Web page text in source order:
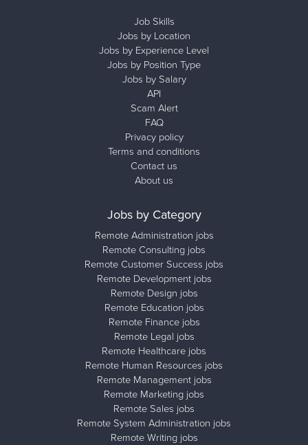
Job Skills
Jobs by Location
Jobs by Experience Level
Jobs by Position Type
Jobs by Salary
API
Scam Alert
FAQ
Privacy policy
Terms and conditions
Contact us
About us
Jobs by Category
Remote Administration jobs
Remote Consulting jobs
Remote Customer Success jobs
Remote Development jobs
Remote Design jobs
Remote Education jobs
Remote Finance jobs
Remote Legal jobs
Remote Healthcare jobs
Remote Human Resources jobs
Remote Management jobs
Remote Marketing jobs
Remote Sales jobs
Remote System Administration jobs
Remote Writing jobs